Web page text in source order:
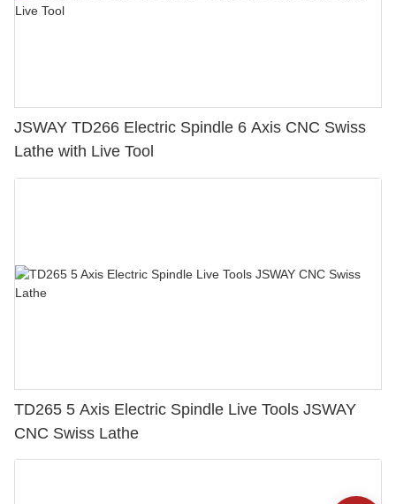
JSWAY TD266 Electric Spindle 6 Axis CNC Swiss
Lathe with Live Tool
TD265 5 Axis Electric Spindle Live Tools JSWAY
CNC Swiss Lathe